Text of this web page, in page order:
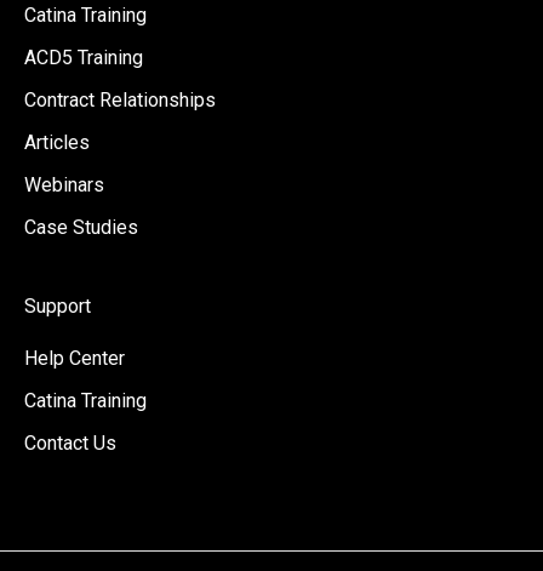
Catina Training
ACD5 Training
Contract Relationships
Articles
Webinars
Case Studies
Support
Help Center
Catina Training
Contact Us